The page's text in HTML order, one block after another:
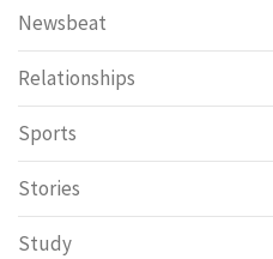
Newsbeat
Relationships
Sports
Stories
Study